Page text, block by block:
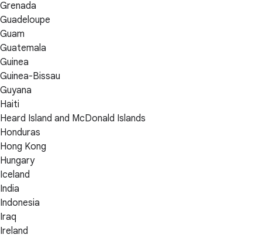
Grenada
Guadeloupe
Guam
Guatemala
Guinea
Guinea-Bissau
Guyana
Haiti
Heard Island and McDonald Islands
Honduras
Hong Kong
Hungary
Iceland
India
Indonesia
Iraq
Ireland